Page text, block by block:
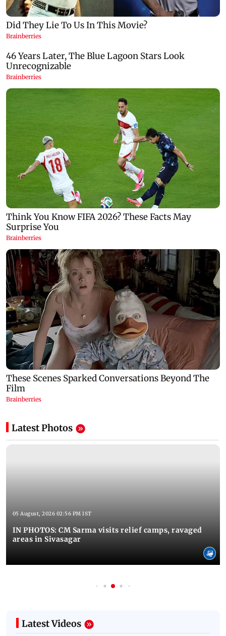
Latest Photos
05 August, 2026 02:56 PM IST
IN PHOTOS: CM Sarma visits relief camps, ravaged
areas in Sivasagar
Latest Videos